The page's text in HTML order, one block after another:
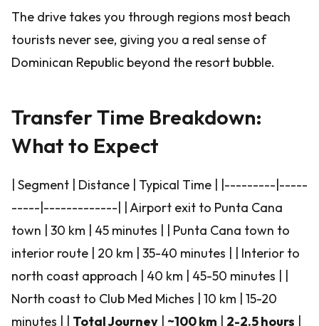
The drive takes you through regions most beach
tourists never see, giving you a real sense of
Dominican Republic beyond the resort bubble.
Transfer Time Breakdown:
What to Expect
| Segment | Distance | Typical Time | |---------|-----
-----|-------------| | Airport exit to Punta Cana
town | 30 km | 45 minutes | | Punta Cana town to
interior route | 20 km | 35-40 minutes | | Interior to
north coast approach | 40 km | 45-50 minutes | |
North coast to Club Med Miches | 10 km | 15-20
minutes | | Total Journey ~100 km 2-2.5 hours